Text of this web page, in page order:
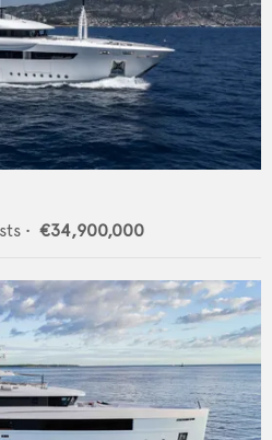
• €34,900,000